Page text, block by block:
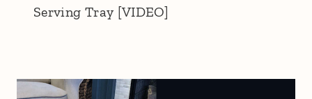
Serving Tray [VIDEO]